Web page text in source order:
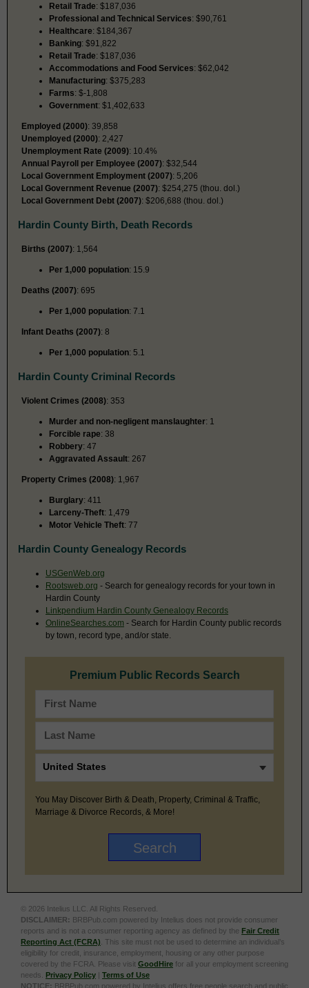
Retail Trade: $187,036
Professional and Technical Services: $90,761
Healthcare: $184,367
Banking: $91,822
Retail Trade: $187,036
Accommodations and Food Services: $62,042
Manufacturing: $375,283
Farms: $-1,808
Government: $1,402,633
Employed (2000): 39,858
Unemployed (2000): 2,427
Unemployment Rate (2009): 10.4%
Annual Payroll per Employee (2007): $32,544
Local Government Employment (2007): 5,206
Local Government Revenue (2007): $254,275 (thou. dol.)
Local Government Debt (2007): $206,688 (thou. dol.)
Hardin County Birth, Death Records
Births (2007): 1,564
Per 1,000 population: 15.9
Deaths (2007): 695
Per 1,000 population: 7.1
Infant Deaths (2007): 8
Per 1,000 population: 5.1
Hardin County Criminal Records
Violent Crimes (2008): 353
Murder and non-negligent manslaughter: 1
Forcible rape: 38
Robbery: 47
Aggravated Assault: 267
Property Crimes (2008): 1,967
Burglary: 411
Larceny-Theft: 1,479
Motor Vehicle Theft: 77
Hardin County Genealogy Records
USGenWeb.org
Rootsweb.org - Search for genealogy records for your town in
Hardin County
Linkpendium Hardin County Genealogy Records
OnlineSearches.com - Search for Hardin County public records
by town, record type, and/or state.
Premium Public Records Search
You May Discover Birth & Death, Property, Criminal & Traffic,
Marriage & Divorce Records, & More!
© 2026 Intelius LLC. All Rights Reserved.
DISCLAIMER: BRBPub.com powered by Intelius does not provide consumer
reports and is not a consumer reporting agency as defined by the Fair Credit
Reporting Act (FCRA) . This site must not be used to determine an individual’s
eligibility for credit, insurance, employment, housing or any other purpose
covered by the FCRA. Please visit GoodHire for all your employment screening
needs. Privacy Policy | Terms of Use
NOTICE: BRBPub.com powered by Intelius offers free people search and public